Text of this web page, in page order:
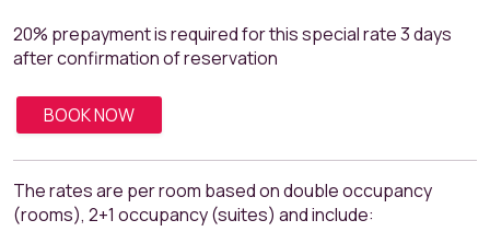
20% prepayment is required for this special rate 3 days
after confirmation of reservation
BOOK NOW
The rates are per room based on double occupancy
(rooms), 2+1 occupancy (suites) and include: